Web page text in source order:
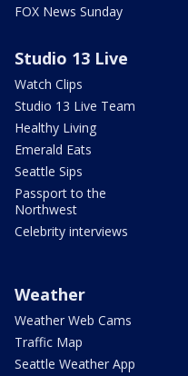
FOX News Sunday
Studio 13 Live
Watch Clips
Studio 13 Live Team
Healthy Living
Emerald Eats
Seattle Sips
Passport to the
Northwest
Celebrity interviews
Weather
Weather Web Cams
Traffic Map
Seattle Weather App